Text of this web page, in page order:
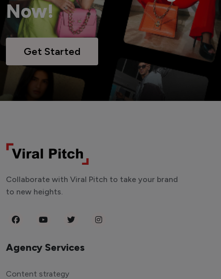
Now!
Get Started
Collaborate with Viral Pitch to take your brand
to new heights.
Agency Services
Content strategy